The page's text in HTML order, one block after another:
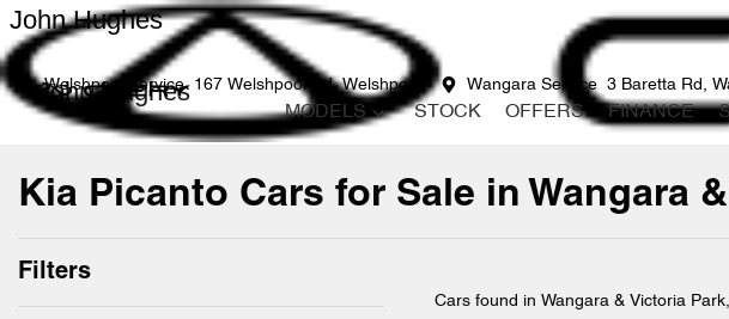
Welshpool Service 167 Welshpool Rd, Welshpool Wangara Service 3 Baretta Rd,
John Hughes
John Hughes
MODELS STOCK OFFERS FINANCE
Kia Picanto Cars for Sale in Wangara
Filters
Cars found in Wangara & Victoria